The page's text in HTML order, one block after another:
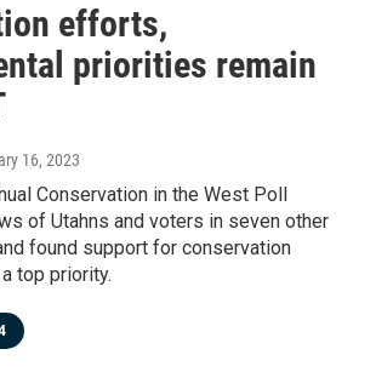
efforts,
priorities remain
16, 2023
Conservation in the West Poll
of Utahns and voters in seven other
found support for conservation
top priority.